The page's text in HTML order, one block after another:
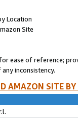
Location
Site
ease of reference;
inconsistency.
AMAZON SITE